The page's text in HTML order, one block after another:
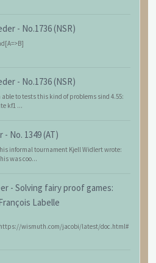
- No.1736 (NSR)
- No.1736 (NSR)
able to tests this kind of problems sind 4.55:
kf1 ...
- No. 1349 (AT)
informal tournament Kjell Widlert wrote:
was coo...
- Solving fairy proof games:
Labelle
wismuth.com/jacobi/latest/doc.html#